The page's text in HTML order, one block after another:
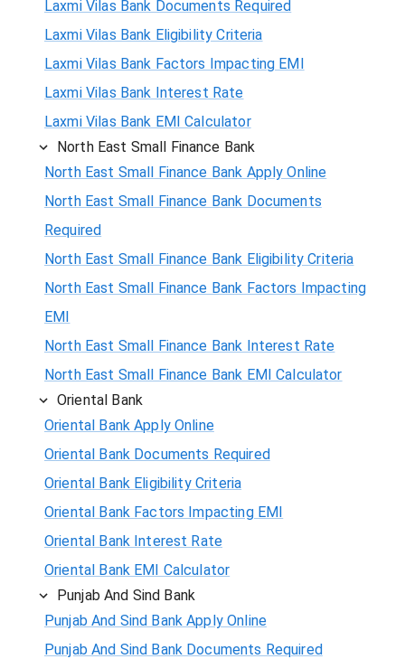
Laxmi Vilas Bank Documents Required
Laxmi Vilas Bank Eligibility Criteria
Laxmi Vilas Bank Factors Impacting EMI
Laxmi Vilas Bank Interest Rate
Laxmi Vilas Bank EMI Calculator
North East Small Finance Bank
North East Small Finance Bank Apply Online
North East Small Finance Bank Documents
Required
North East Small Finance Bank Eligibility Criteria
North East Small Finance Bank Factors Impacting
EMI
North East Small Finance Bank Interest Rate
North East Small Finance Bank EMI Calculator
Oriental Bank
Oriental Bank Apply Online
Oriental Bank Documents Required
Oriental Bank Eligibility Criteria
Oriental Bank Factors Impacting EMI
Oriental Bank Interest Rate
Oriental Bank EMI Calculator
Punjab And Sind Bank
Punjab And Sind Bank Apply Online
Punjab And Sind Bank Documents Required